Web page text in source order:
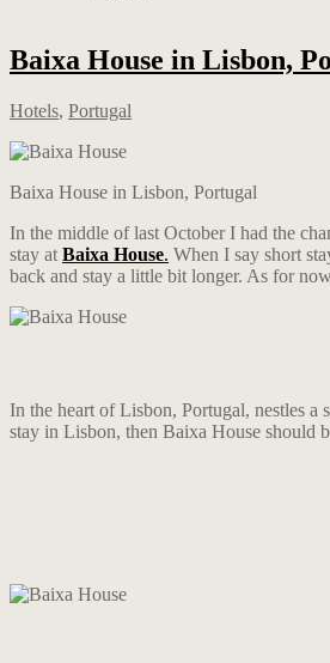
Baixa House in Lisbon,
Hotels, Portugal
Baixa House in Lisbon, Portugal
In the middle of last October I had the
stay at Baixa House. When I say short
back and stay a little bit longer. As for
In the heart of Lisbon, Portugal, nestles a
stay in Lisbon, then Baixa House should